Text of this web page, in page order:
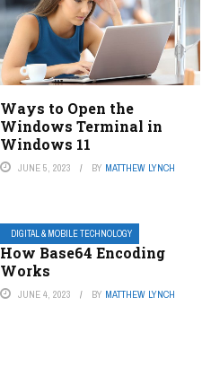
Ways to Open the
Windows Terminal in
Windows 11
JUNE 5, 2023 BY MATTHEW LYNCH
DIGITAL & MOBILE TECHNOLOGY
How Base64 Encoding
Works
JUNE 4, 2023 BY MATTHEW LYNCH